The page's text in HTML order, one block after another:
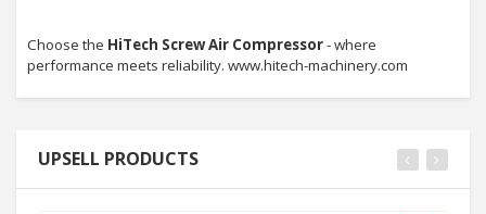
Choose the HiTech Screw Air Compressor- where
performance meets reliability. www.hitech-machinery.com
UPSELL PRODUCTS